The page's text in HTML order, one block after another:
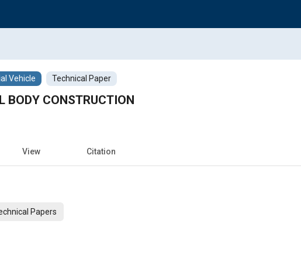
Vehicle Technical Paper
BODY CONSTRUCTION
View Citation
Papers